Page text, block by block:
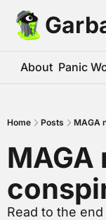
About Panic
Home Posts MAGA
MAGA
Read to the